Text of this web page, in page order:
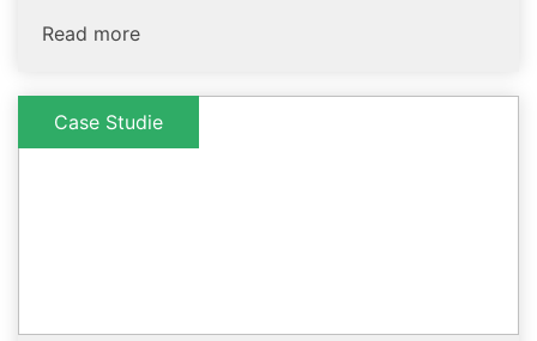
Read more
Case Studie